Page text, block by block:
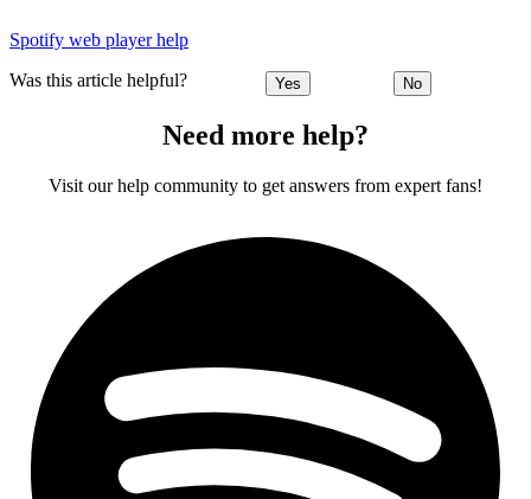
Spotify web player help
Was this article helpful? Yes No
Need more help?
Visit our help community to get answers from expert fans!